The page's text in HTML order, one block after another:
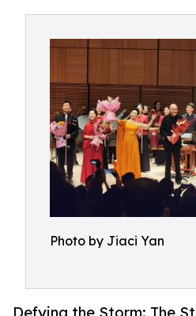
Photo by Jiaci Yan